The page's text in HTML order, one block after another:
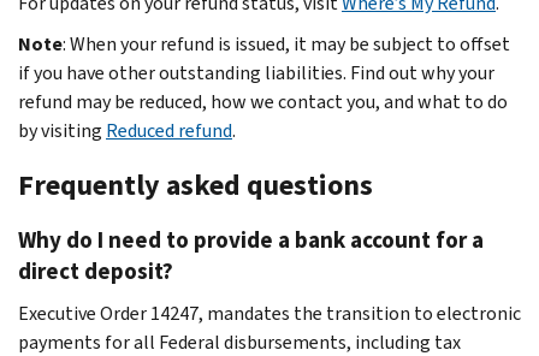
Note: When your refund is issued, it may be subject to offset
if you have other outstanding liabilities. Find out why your
refund may be reduced, how we contact you, and what to do
by visiting Reduced refund.
Frequently asked questions
Why do I need to provide a bank account for a
direct deposit?
Executive Order 14247, mandates the transition to electronic
payments for all Federal disbursements, including tax